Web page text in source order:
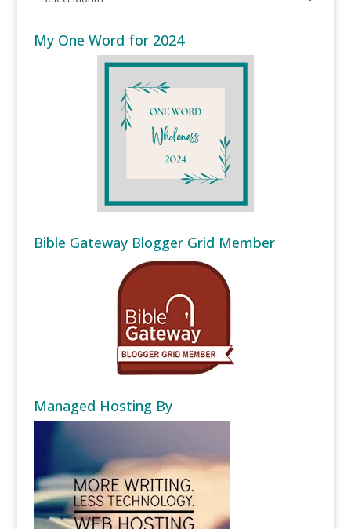
My One Word for 2024
Bible Gateway Blogger Grid Member
Managed Hosting By